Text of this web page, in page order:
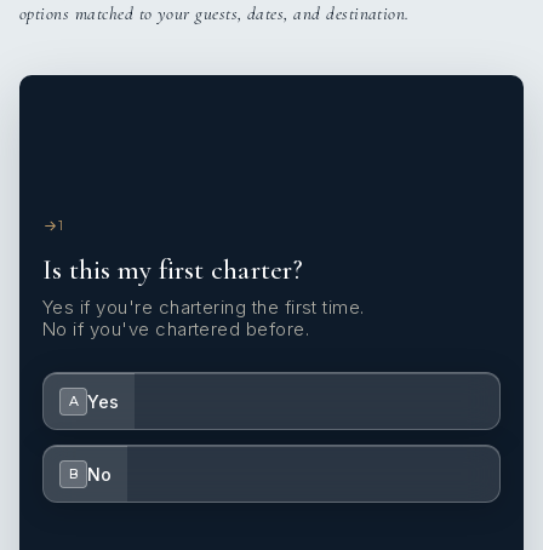
options matched to your guests, dates, and destination.
1
Is this my first charter?
Yes if you're chartering the first time.
No if you've chartered before.
A Yes
B No